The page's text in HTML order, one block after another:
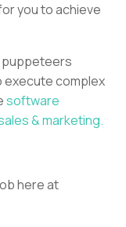
you to achieve
puppeteers
execute complex
software
& marketing.
here at